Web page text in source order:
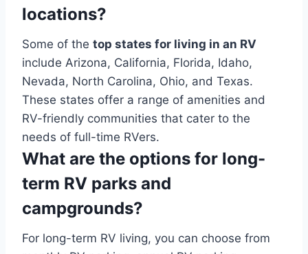
locations?
Some of the top states for living in an RV
include Arizona, California, Florida, Idaho,
Nevada, North Carolina, Ohio, and Texas.
These states offer a range of amenities and
RV-friendly communities that cater to the
needs of full-time RVers.
What are the options for long-
term RV parks and
campgrounds?
For long-term RV living, you can choose from